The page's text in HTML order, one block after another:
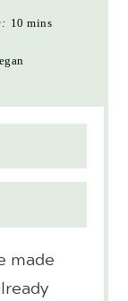
10 mins
made